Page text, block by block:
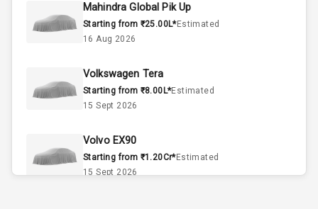
Doors
A C
Automatic
Accessory
Power Outlet
Mahindra Global Pik Up
Starting from ₹25.00L*Estimated
16 Aug 2026
Volkswagen Tera
Starting from ₹8.00L*Estimated
15 Sept 2026
Volvo EX90
Starting from ₹1.20Cr*Estimated
15 Sept 2026